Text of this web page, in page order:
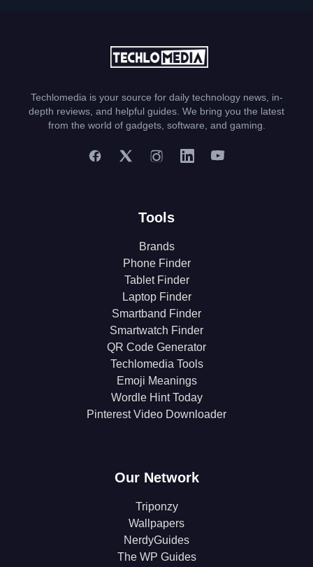
Techlomedia is your source for daily technology news, in-
depth reviews, and helpful guides. We bring you the latest
from the world of gadgets, software, and gaming.
Tools
Brands
Phone Finder
Tablet Finder
Laptop Finder
Smartband Finder
Smartwatch Finder
QR Code Generator
Techlomedia Tools
Emoji Meanings
Wordle Hint Today
Pinterest Video Downloader
Our Network
Triponzy
Wallpapers
NerdyGuides
The WP Guides